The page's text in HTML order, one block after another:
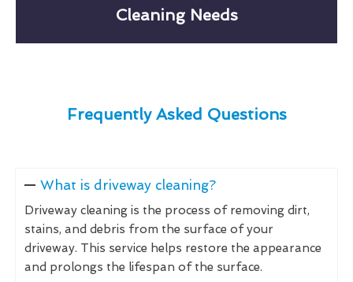
Cleaning Needs
Frequently Asked Questions
What is driveway cleaning?
Driveway cleaning is the process of removing dirt,
stains, and debris from the surface of your
driveway. This service helps restore the appearance
and prolongs the lifespan of the surface.